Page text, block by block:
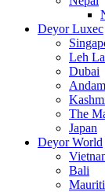
Deyor Luxec
Leh
Dubai
The
Japan
Deyor World
Bali